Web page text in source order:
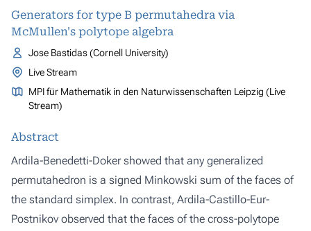
Generators for type B permutahedra via
McMullen's polytope algebra
Jose Bastidas (Cornell University)
Live Stream
MPI für Mathematik in den Naturwissenschaften Leipzig (Live
Stream)
Abstract
Ardila-Benedetti-Doker showed that any generalized
permutahedron is a signed Minkowski sum of the faces of
the standard simplex. In contrast, Ardila-Castillo-Eur-
Postnikov observed that the faces of the cross-polytope